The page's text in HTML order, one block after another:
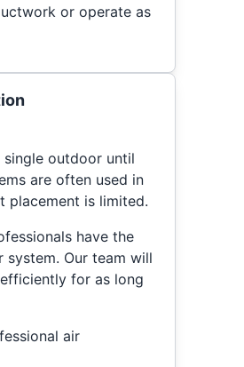
or operate as
outdoor until
are often used in
placement is limited.
have the
Our team will
for as long
air